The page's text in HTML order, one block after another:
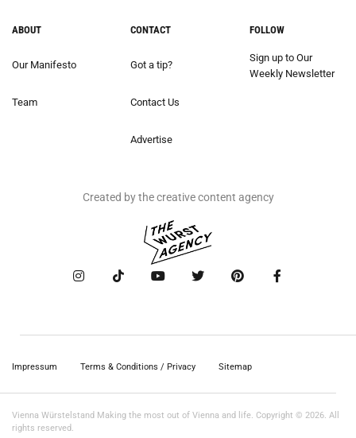
ABOUT
Our Manifesto
Team
CONTACT
Got a tip?
Contact Us
Advertise
FOLLOW
Sign up to Our
Weekly Newsletter
Created by the creative content agency
Impressum Terms & Conditions / Privacy Sitemap
Vienna Würstelstand Making the most out of Vienna and life. Copyright © 2026. All
rights reserved.